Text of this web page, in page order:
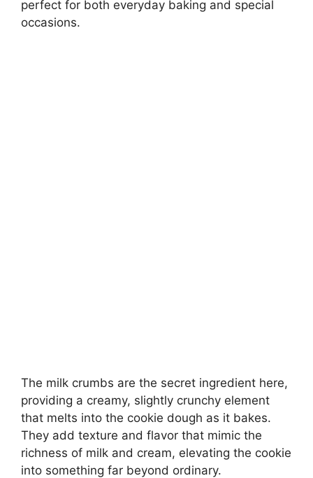
perfect for both everyday baking and special
occasions.
The milk crumbs are the secret ingredient here,
providing a creamy, slightly crunchy element
that melts into the cookie dough as it bakes.
They add texture and flavor that mimic the
richness of milk and cream, elevating the cookie
into something far beyond ordinary.